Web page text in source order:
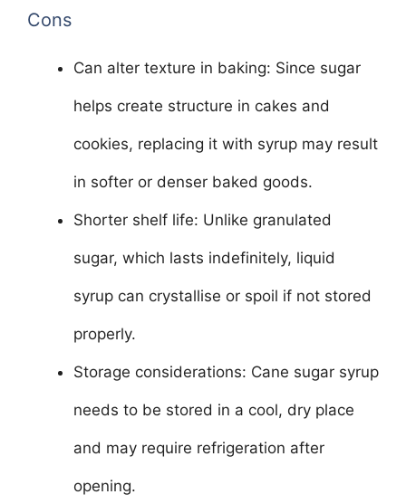
Cons
Can alter texture in baking: Since sugar
helps create structure in cakes and
cookies, replacing it with syrup may result
in softer or denser baked goods.
Shorter shelf life: Unlike granulated
sugar, which lasts indefinitely, liquid
syrup can crystallise or spoil if not stored
properly.
Storage considerations: Cane sugar syrup
needs to be stored in a cool, dry place
and may require refrigeration after
opening.